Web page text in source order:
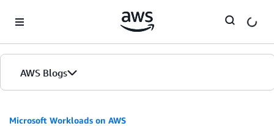
AWS Blogs
Microsoft Workloads on AWS